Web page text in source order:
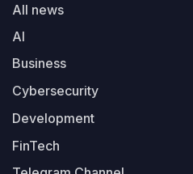
All news
AI
Business
Cybersecurity
Development
FinTech